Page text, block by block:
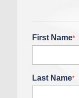
First Name*
Last Name*